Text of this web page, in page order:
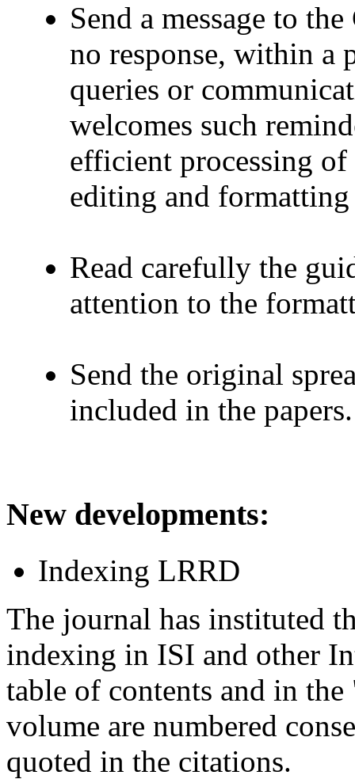
Send a message to
no response, within a
queries or
welcomes such
efficient processing
editing and formatting
Read carefully the
attention to the
Send the original
included in the papers.
New developments:
Indexing LRRD
The journal has instituted
indexing in ISI and other
table of contents and in
volume are numbered
quoted in the citations.